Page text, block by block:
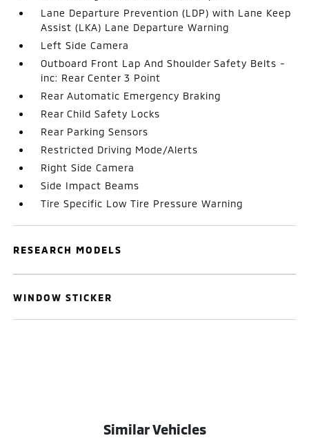
Lane Departure Prevention (LDP) with Lane Keep
Assist (LKA) Lane Departure Warning
Left Side Camera
Outboard Front Lap And Shoulder Safety Belts -
inc: Rear Center 3 Point
Rear Automatic Emergency Braking
Rear Child Safety Locks
Rear Parking Sensors
Restricted Driving Mode/Alerts
Right Side Camera
Side Impact Beams
Tire Specific Low Tire Pressure Warning
RESEARCH MODELS
WINDOW STICKER
Similar Vehicles